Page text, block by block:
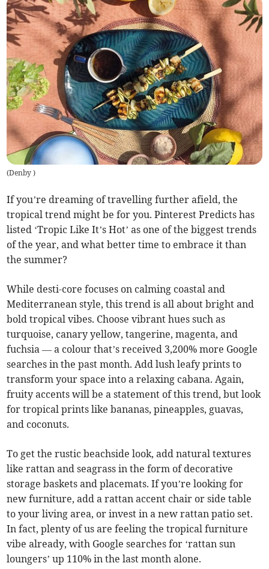
(Denby)
If you’re dreaming of travelling further afield, the
tropical trend might be for you. Pinterest Predicts has
listed ‘Tropic Like It’s Hot’ as one of the biggest trends
of the year, and what better time to embrace it than
the summer?
While desti-core focuses on calming coastal and
Mediterranean style, this trend is all about bright and
bold tropical vibes. Choose vibrant hues such as
turquoise, canary yellow, tangerine, magenta, and
fuchsia — a colour that’s received 3,200% more Google
searches in the past month. Add lush leafy prints to
transform your space into a relaxing cabana. Again,
fruity accents will be a statement of this trend, but look
for tropical prints like bananas, pineapples, guavas,
and coconuts.
To get the rustic beachside look, add natural textures
like rattan and seagrass in the form of decorative
storage baskets and placemats. If you’re looking for
new furniture, add a rattan accent chair or side table
to your living area, or invest in a new rattan patio set.
In fact, plenty of us are feeling the tropical furniture
vibe already, with Google searches for ‘rattan sun
loungers’ up 110% in the last month alone.